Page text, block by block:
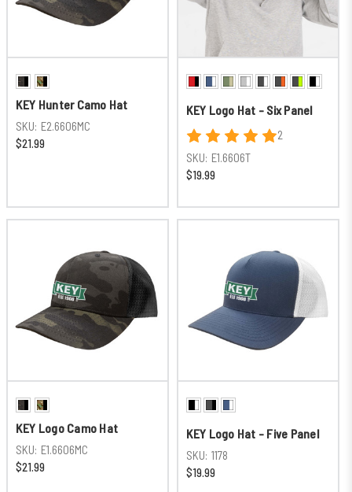
KEY Hunter Camo Hat
SKU: E2.6606MC
$21.99
KEY Logo Hat - Six Panel
2
SKU: E1.6606T
$19.99
KEY Logo Camo Hat
SKU: E1.6606MC
$21.99
KEY Logo Hat - Five Panel
SKU: 1178
$19.99